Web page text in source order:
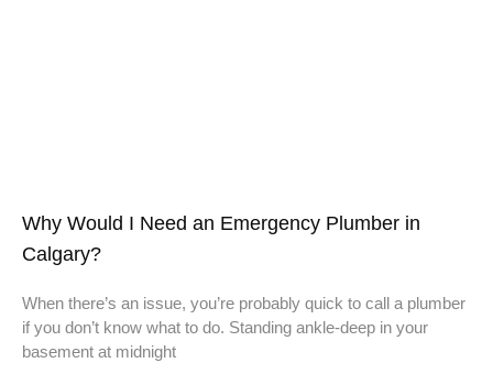
Why Would I Need an Emergency Plumber in
Calgary?
When there’s an issue, you’re probably quick to call a plumber
if you don’t know what to do. Standing ankle-deep in your
basement at midnight